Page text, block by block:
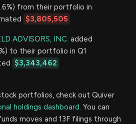
from their portfolio in
$3,805,505
ADVISORS, INC. added
to their portfolio in Q1
$3,343,462
portfolios, check out Quiver
holdings dashboard. You can
moves and 13F filings through